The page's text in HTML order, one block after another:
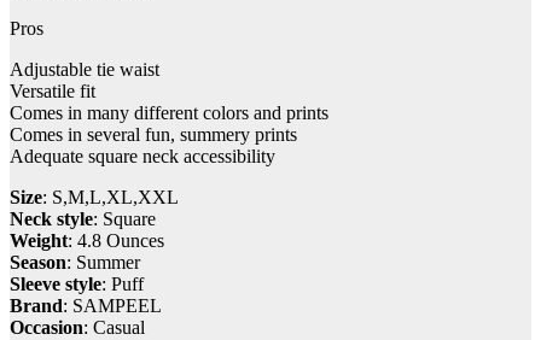
Pros
Adjustable tie waist
Versatile fit
Comes in many different colors and prints
Comes in several fun, summery prints
Adequate square neck accessibility
Size: S,M,L,XL,XXL
Neck style: Square
Weight: 4.8 Ounces
Season: Summer
Sleeve style: Puff
Brand: SAMPEEL
Occasion: Casual